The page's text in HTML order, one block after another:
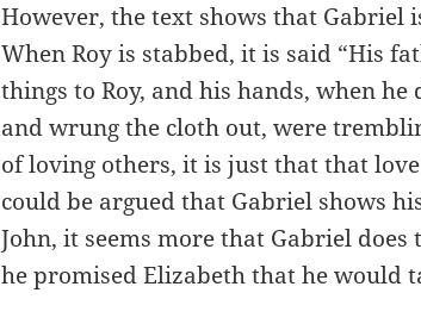
However, the text shows that Gabriel
When Roy is stabbed, it is said “His
things to Roy, and his hands, when
and wrung the cloth out, were
of loving others, it is just that that
could be argued that Gabriel shows
John, it seems more that Gabriel does
he promised Elizabeth that he would